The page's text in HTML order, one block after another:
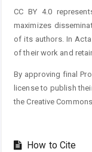
CC BY 4.0
maximizes
of its authors. In
of their work and
By approving final
license to publish
the Creative
How to Cite